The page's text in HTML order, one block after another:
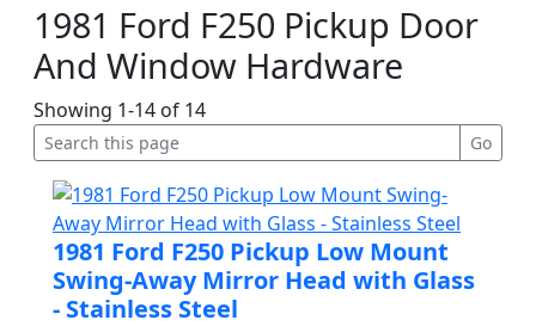
1981 Ford F250 Pickup Door
And Window Hardware
Showing 1-14 of 14
1981 Ford F250 Pickup Low Mount
Swing-Away Mirror Head with Glass
- Stainless Steel